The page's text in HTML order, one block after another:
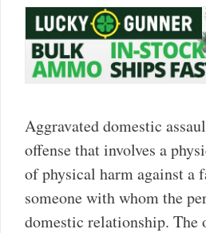
Aggravated domestic
offense that involves a
of physical harm against a
someone with whom the
domestic relationship. The